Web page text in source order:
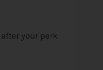
your park